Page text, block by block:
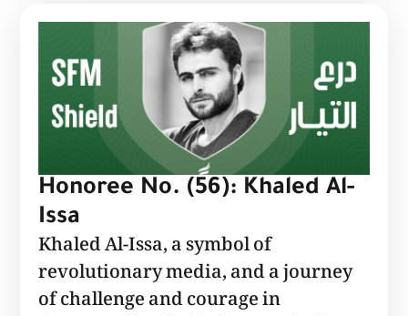
Honoree No. (56): Khaled Al-
Issa
Khaled Al-Issa, a symbol of
revolutionary media, and a journey
of challenge and courage in